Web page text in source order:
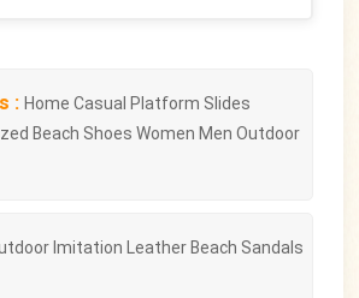
:Home Casual Platform Slides
Beach Shoes Women Men Outdoor
Imitation Leather Beach Sandals